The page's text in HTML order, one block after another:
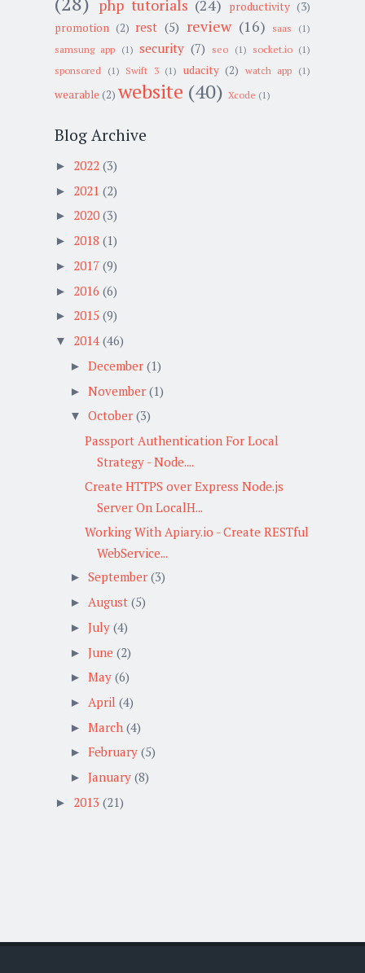
php tutorials (24) productivity (3)
promotion (2) rest (5) review (16) saas
(1)
samsung app (1) security (7) seo (1) socket.io (1)
sponsored
(1) Swift 3 (1) udacity (2) watch app (1)
wearable (2) website (40) Xcode (1)
Blog Archive
► 2022 (3)
► 2021 (2)
► 2020 (3)
► 2018 (1)
► 2017 (9)
► 2016 (6)
► 2015 (9)
▼ 2014 (46)
► December (1)
► November (1)
▼ October (3)
Passport Authentication For Local
Strategy - Node....
Create HTTPS over Express Node.js
Server On LocalH...
Working With Apiary.io - Create RESTful
WebService...
► September (3)
► August (5)
► July (4)
► June (2)
► May (6)
► April (4)
► March (4)
► February (5)
► January (8)
► 2013 (21)